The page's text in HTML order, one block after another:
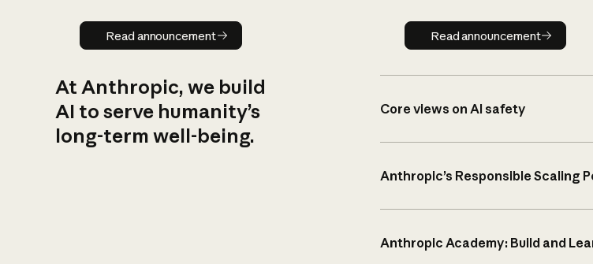
Read announcement
Read announcement Read
Read announcement
At Anthropic, we build
AI to serve humanity’s
long-term well-being.
Core views on AI safety
Anthropic’s Responsible Scaling
Anthropic Academy: Build and